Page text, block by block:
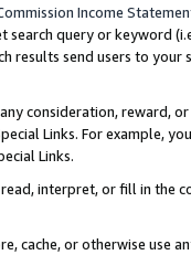
Income
query or keyword
results send users to
consideration, reward,
Links. For example,
Links.
interpret, or fill in
cache, or otherwise use